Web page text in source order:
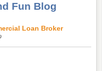
Fun Blog
Loan Broker